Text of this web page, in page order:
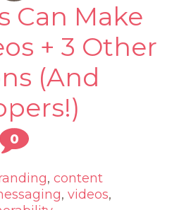
Can Make
+ 3 Other
(And
0
, content
, videos,